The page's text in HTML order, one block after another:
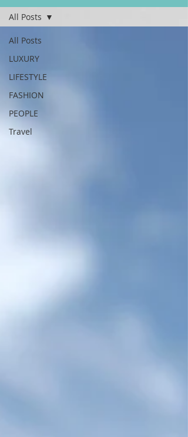
All Posts
LUXURY
LIFESTYLE
FASHION
PEOPLE
Travel
All Posts